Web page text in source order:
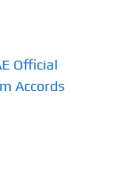
Official
Accords